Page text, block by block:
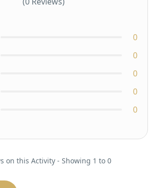
0
0
0
0
0
on this Activity - Showing 1 to 0